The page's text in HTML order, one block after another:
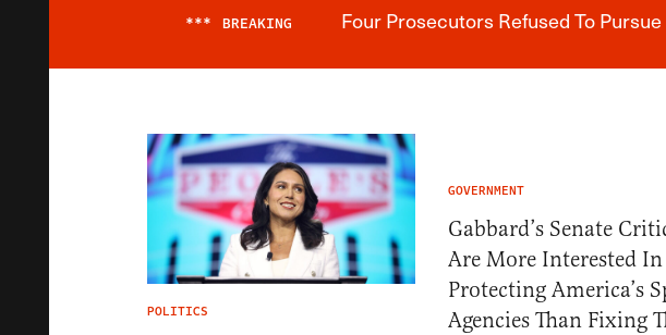
*** BREAKING Four Prosecutors Refused To
POLITICS
GOVERNMENT
Gabbard’s Senate
Are More Interested In
Protecting America’s
Agencies Than Fixing